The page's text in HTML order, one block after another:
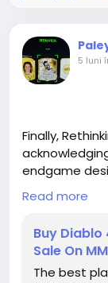
5 luni
Finally,
endgame
increasingly
choices rather
providing a
and
character
Read more
Buy
Sale On
The best